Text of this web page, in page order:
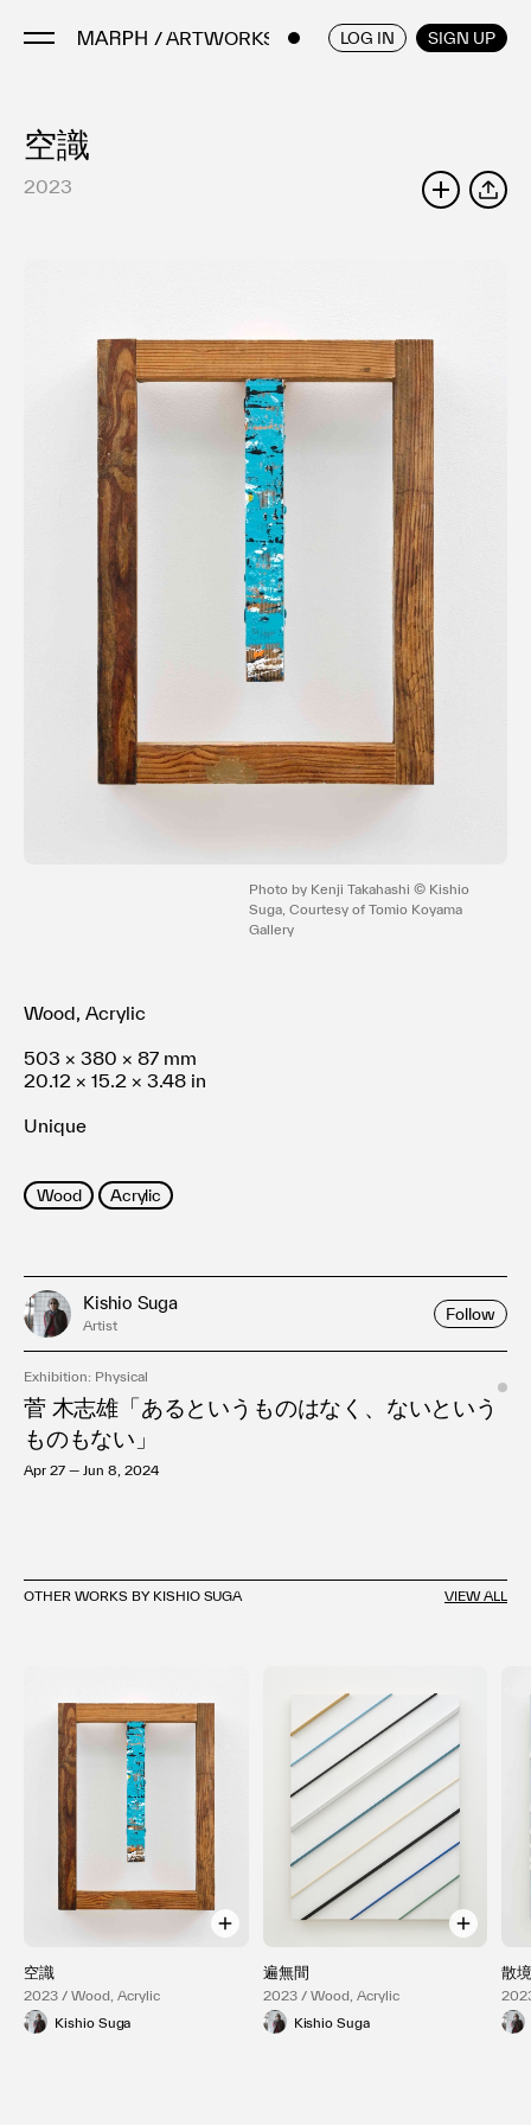
/ ARTWORKS LOG IN SIGN UP
Artists
About
FAQ
利用規約
プライバシ−ポリシー
運営会社
お問い合わせ
ENGLISH / JAPANESE
空識
2023
Photo by Kenji Takahashi © Kishio
Suga, Courtesy of Tomio Koyama
Gallery
Wood, Acrylic
503 × 380 × 87 mm
20.12 × 15.2 × 3.48 in
Unique
Wood Acrylic
Kishio Suga
Artist
Follow
Exhibition: Physical
菅 木志雄「あるというものはなく、ないという
ものもない」
Apr 27 — Jun 8, 2024
OTHER WORKS BY KISHIO SUGA VIEW ALL
空識
2023 / Wood, Acrylic
Kishio Suga
遍無間
2023 / Wood, Acrylic
Kishio Suga
散